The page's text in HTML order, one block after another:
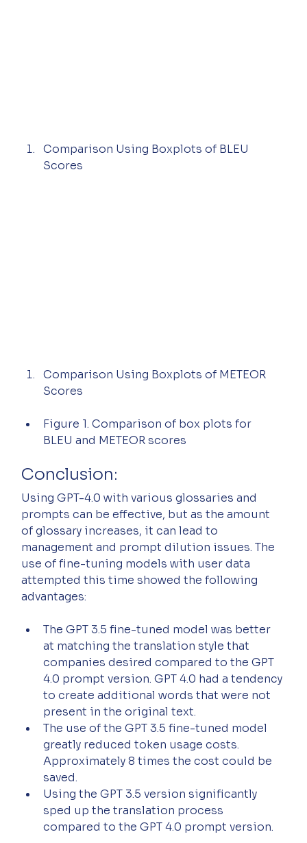
Comparison Using Boxplots of BLEU
Scores
Comparison Using Boxplots of METEOR
Scores
Figure 1. Comparison of box plots for
BLEU and METEOR scores
Conclusion:
Using GPT-4.0 with various glossaries and
prompts can be effective, but as the amount
of glossary increases, it can lead to
management and prompt dilution issues. The
use of fine-tuning models with user data
attempted this time showed the following
advantages:
The GPT 3.5 fine-tuned model was better
at matching the translation style that
companies desired compared to the GPT
4.0 prompt version. GPT 4.0 had a tendency
to create additional words that were not
present in the original text.
The use of the GPT 3.5 fine-tuned model
greatly reduced token usage costs.
Approximately 8 times the cost could be
saved.
Using the GPT 3.5 version significantly
sped up the translation process
compared to the GPT 4.0 prompt version.